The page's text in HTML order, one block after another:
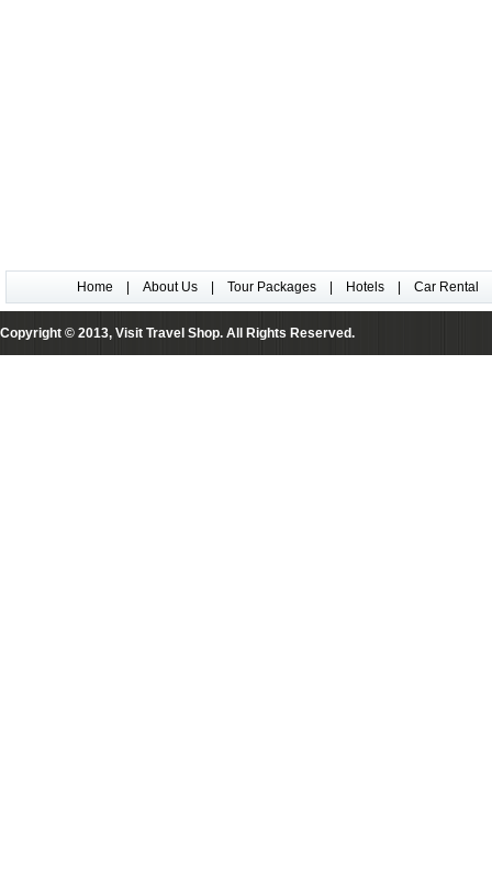
Home About Us Tour Packages Hotels Car Rental
Copyright © 2013, Visit Travel Shop. All Rights Reserved.